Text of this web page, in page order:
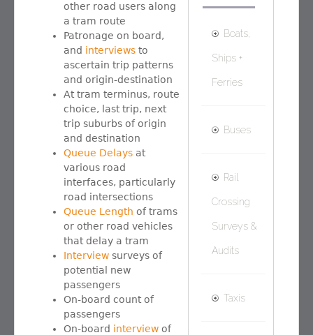
other road users along
a tram route
Patronage on board,
and interviews to
ascertain trip patterns
and origin-destination
At tram terminus, route
choice, last trip, next
trip suburbs of origin
and destination
Queue Delays at
various road
interfaces, particularly
road intersections
Queue Length of trams
or other road vehicles
that delay a tram
Interview surveys of
potential new
passengers
On-board count of
passengers
On-board interview of
Boats,
Ships +
Ferries
Buses
Rail
Crossing
Surveys &
Audits
Taxis